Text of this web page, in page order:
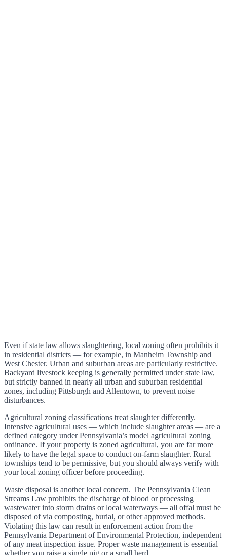
Even if state law allows slaughtering, local zoning often prohibits it
in residential districts — for example, in Manheim Township and
West Chester. Urban and suburban areas are particularly restrictive.
Backyard livestock keeping is generally permitted under state law,
but strictly banned in nearly all urban and suburban residential
zones, including Pittsburgh and Allentown, to prevent noise
disturbances.
Agricultural zoning classifications treat slaughter differently.
Intensive agricultural uses — which include slaughter areas — are a
defined category under Pennsylvania’s model agricultural zoning
ordinance. If your property is zoned agricultural, you are far more
likely to have the legal space to conduct on-farm slaughter. Rural
townships tend to be permissive, but you should always verify with
your local zoning officer before proceeding.
Waste disposal is another local concern. The Pennsylvania Clean
Streams Law prohibits the discharge of blood or processing
wastewater into storm drains or local waterways — all offal must be
disposed of via composting, burial, or other approved methods.
Violating this law can result in enforcement action from the
Pennsylvania Department of Environmental Protection, independent
of any meat inspection issue. Proper waste management is essential
whether you raise a single pig or a small herd.